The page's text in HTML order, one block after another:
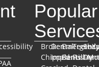
Popular
Broken
Chipped
Dental
Implants
Dentistry
Full-